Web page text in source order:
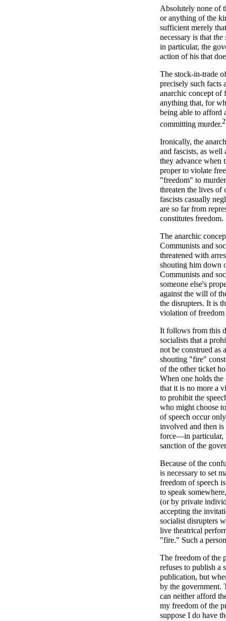
Absolutely none of
or anything of the
sufficient merely
necessary is thatthe
in particular, the
action of his that
The stock-in-trade
precisely such facts
anarchic concept of
anything that, for
being able to afford
committing murder.
Ironically, the
and fascists, as well
they advance when
proper to violate
"freedom" to
threaten the lives of
fascists casually
are so far from
constitutes freedom.
The anarchic
Communists and
threatened with
shouting him down
Communists and
someone else's
against the will of
the disrupters. It is
violation of
It follows from this
socialists that a
not be construed
shouting "fire"
of the other ticket
When one holds
that it is no more a
to prohibit the
who might choose
of speech occur
involved and then
force—in particular,
sanction of the
Because of the
is necessary to set
freedom of speech
to speak
(or by private
accepting the
socialist disrupters
live theatrical
"fire." Such a
The freedom of the
refuses to publish a
publication, but
by the
can neither afford
my freedom of the
suppose I do have